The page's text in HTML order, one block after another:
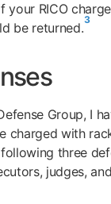
your RICO
be returned.
3
Group, I
charged with
three
judges,